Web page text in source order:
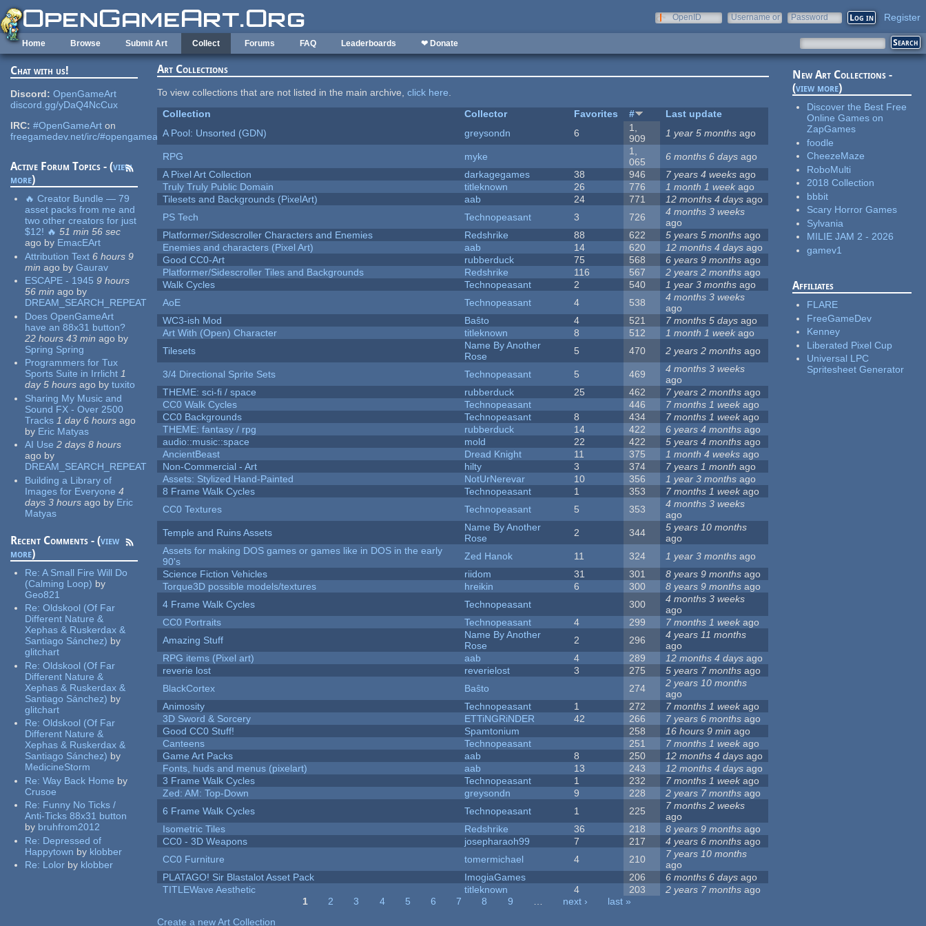
Skip to main content
OpenID
Username or
Password Register
Home Browse Submit Art Collect Forums FAQ Leaderboards ❤ Donate
Chat with us!
Discord: OpenGameArt
discord.gg/yDaQ4NcCux
IRC: #OpenGameArt on
freegamedev.net/irc/#opengameart
Active Forum Topics - (view
more)
🔥 Creator Bundle — 79
asset packs from me and
two other creators for just
$12! 🔥 51 min 56 sec
ago by EmacEArt
Attribution Text 6 hours 9
min ago by Gaurav
ESCAPE - 1945 9 hours
56 min ago by
DREAM_SEARCH_REPEAT
Does OpenGameArt
have an 88x31 button?
22 hours 43 min ago by
Spring Spring
Programmers for Tux
Sports Suite in Irrlicht 1
day 5 hours ago by tuxito
Sharing My Music and
Sound FX - Over 2500
Tracks 1 day 6 hours ago
by Eric Matyas
AI Use 2 days 8 hours
ago by
DREAM_SEARCH_REPEAT
Building a Library of
Images for Everyone 4
days 3 hours ago by Eric
Matyas
Recent Comments - (view
more)
Re:A Small Fire Will Do
(Calming Loop) by
Geo821
Re:Oldskool (Of Far
Different Nature &
Xephas & Ruskerdax &
Santiago Sánchez) by
glitchart
Re:Oldskool (Of Far
Different Nature &
Xephas & Ruskerdax &
Santiago Sánchez) by
glitchart
Re:Oldskool (Of Far
Different Nature &
Xephas & Ruskerdax &
Santiago Sánchez) by
MedicineStorm
Re:Way Back Home by
Crusoe
Re: Funny No Ticks /
Anti-Ticks 88x31 button
by bruhfrom2012
Re: Depressed of
Happytown by klobber
Re: Lolor by klobber
Art Collections
To view collections that are not listed in the main archive,click here.
Collection
Collector Favorites #
Last update
A Pool: Unsorted (GDN)
greysondn 6
1,
909
1 year 5 months ago
RPG myke
1,
065
6 months 6 days ago
A Pixel Art Collection
darkagegames 38 946 7 years 4 weeks ago
Truly Truly Public Domain
titleknown 26 776 1 month 1 week ago
Tilesets and Backgrounds (PixelArt)
aab 24 771 12 months 4 days ago
PS Tech
Technopeasant 3 726
4 months 3 weeks
ago
Platformer/Sidescroller Characters and Enemies
Redshrike 88 622 5 years 5 months ago
Enemies and characters (Pixel Art)
aab 14 620 12 months 4 days ago
Good CC0-Art
rubberduck 75 568 6 years 9 months ago
Platformer/Sidescroller Tiles and Backgrounds
Redshrike 116 567 2 years 2 months ago
Walk Cycles
Technopeasant 2 540 1 year 3 months ago
AoE
Technopeasant 4 538
4 months 3 weeks
ago
WC3-ish Mod
Baŝto 4 521 7 months 5 days ago
Art With (Open) Character
titleknown 8 512 1 month 1 week ago
Tilesets
Name By Another
Rose
5 470 2 years 2 months ago
3/4 Directional Sprite Sets Technopeasant 5 469
4 months 3 weeks
ago
THEME: sci-fi / space
rubberduck 25 462 7 years 2 months ago
CC0 Walk Cycles
Technopeasant 446 7 months 1 week ago
CC0 Backgrounds
Technopeasant 8 434 7 months 1 weekago
THEME: fantasy / rpg
rubberduck 14 422 6 years 4 months ago
audio::music::space
mold 22 422 5 years 4 months ago
AncientBeast
Dread Knight 11 375 1 month 4 weeks ago
Non-Commercial - Art
hilty 3 374 7 years 1 month ago
Assets: Stylized Hand-Painted
NotUrNerevar 10 356 1 year 3 months ago
8 Frame Walk Cycles
Technopeasant 1 353 7 months 1 weekago
CC0 Textures
Technopeasant 5 353
4 months 3 weeks
ago
Temple and Ruins Assets
Name By Another
Rose
2 344
5 years 10 months
ago
Assets for making DOS games or games like in DOS in the early
90's
Zed Hanok 11 324 1 year 3 months ago
Science Fiction Vehicles
riidom 31 301 8 years 9 months ago
Torque3D possible models/textures
hreikin 6 300 8 years 9 months ago
4 Frame Walk Cycles
Technopeasant 300
4 months 3 weeks
ago
CC0 Portraits
Technopeasant 4 299 7 months 1 week ago
Amazing Stuff
Name By Another
Rose
2 296
4 years 11 months
ago
RPG items (Pixel art)
aab 4 289 12 months 4 days ago
reverie lost
reverielost 3 275 5 years 7 months ago
BlackCortex
Baŝto 274
2 years 10 months
ago
Animosity
Technopeasant 1 272 7 months 1 weekago
3D Sword & Sorcery
ETTiNGRiNDER 42 266 7 years 6 months ago
Good CC0 Stuff!
Spamtonium 258 16 hours 9 min ago
Canteens
Technopeasant 251 7 months 1 week ago
Game Art Packs
aab 8 250 12 months 4 days ago
Fonts, huds and menus (pixelart)
aab 13 243 12 months 4 days ago
3 Frame Walk Cycles
Technopeasant 1 232 7 months 1 weekago
Zed: AM: Top-Down
greysondn 9 228 2 years 7 months ago
6 Frame Walk Cycles
Technopeasant 1 225
7 months 2 weeks
ago
Isometric Tiles
Redshrike 36 218 8 years 9 months ago
CC0 - 3D Weapons
josepharaoh99 7 217 4 years 6 months ago
CC0 Furniture
tomermichael 4 210
7 years 10 months
ago
PLATAGO! Sir Blastalot Asset Pack
ImogiaGames 206 6 months 6 days ago
TITLEWave Aesthetic
titleknown 4 203 2 years 7 months ago
1 2 3 4 5 6 7 8 9 … next ›
last »
Create a new Art Collection
New Art Collections -
(view more)
Discover the Best Free
Online Games on
ZapGames
foodle
CheezeMaze
RoboMulti
2018 Collection
bbbit
Scary Horror Games
Sylvania
MILIE JAM 2 - 2026
gamev1
Affiliates
FLARE
FreeGameDev
Kenney
Liberated Pixel Cup
Universal LPC
Spritesheet Generator